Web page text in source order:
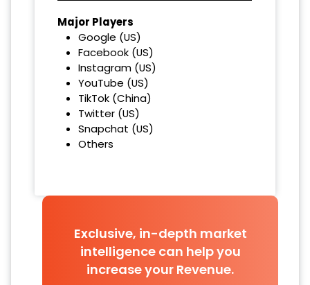
Major Players
Google (US)
Facebook (US)
Instagram (US)
YouTube (US)
TikTok (China)
Twitter (US)
Snapchat (US)
Others
Exclusive, in-depth market
intelligence can help you
increase your Revenue.